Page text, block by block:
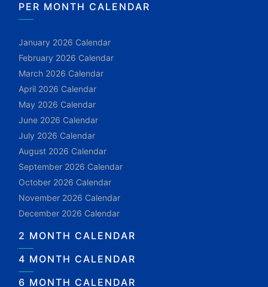
PER MONTH CALENDAR
January 2026 Calendar
February 2026 Calendar
March 2026 Calendar
April 2026 Calendar
May 2026 Calendar
June 2026 Calendar
July 2026 Calendar
August 2026 Calendar
September 2026 Calendar
October 2026 Calendar
November 2026 Calendar
December 2026 Calendar
2 MONTH CALENDAR
4 MONTH CALENDAR
6 MONTH CALENDAR